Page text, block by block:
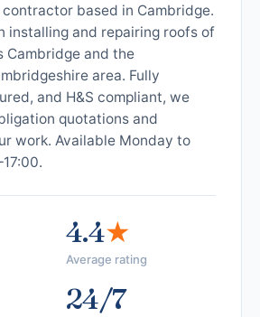
based in Cambridge.
installing and repairing roofs of
Cambridge and the
area. Fully
and H&S compliant, we
quotations and
work. Available Monday to
4.4★
Average rating
24/7